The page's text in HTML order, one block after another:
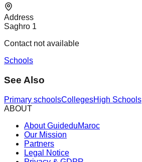
Address
Saghro 1
Contact not available
Schools
See Also
Primary schoolsCollegesHigh Schools
ABOUT
About GuideduMaroc
Our Mission
Partners
Legal Notice